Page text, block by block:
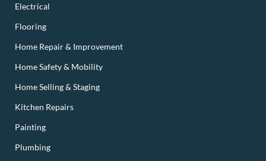
Electrical
Flooring
Home Repair & Improvement
Home Safety & Mobility
Home Selling & Staging
Kitchen Repairs
Painting
Plumbing